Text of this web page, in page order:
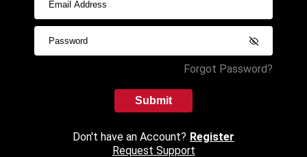
Forgot Password?
Submit
Don't have an Account? Register
Request Support